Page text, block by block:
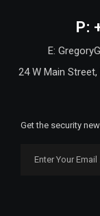
P:
E:
24 W Main
Get the security